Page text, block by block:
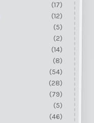
(17)
(12)
(5)
(2)
(14)
(8)
(54)
(28)
(79)
(5)
(46)